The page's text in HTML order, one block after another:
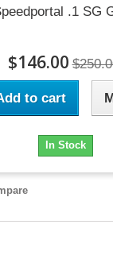
.1 SG
$146.00
to cart
In Stock